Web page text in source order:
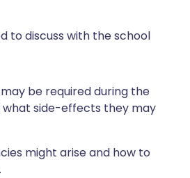
to discuss with the school
be required during the
what side-effects they may
might arise and how to